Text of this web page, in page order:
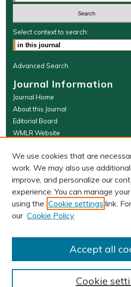
Select context to search:
Advanced Search
Journal Information
Journal Home
About this Journal
Editorial Board
WMLR Website
W&M Law Links
Law School
Our Faculty
The Wolf Law Library
PRINT ISSN:
ONLINE ISSN:
We use cookies that are
work. We may also use
improve, and personalize our
experience. You can manage
using the Cookie settings link.
our Cookie Policy
Cookie
Accept all